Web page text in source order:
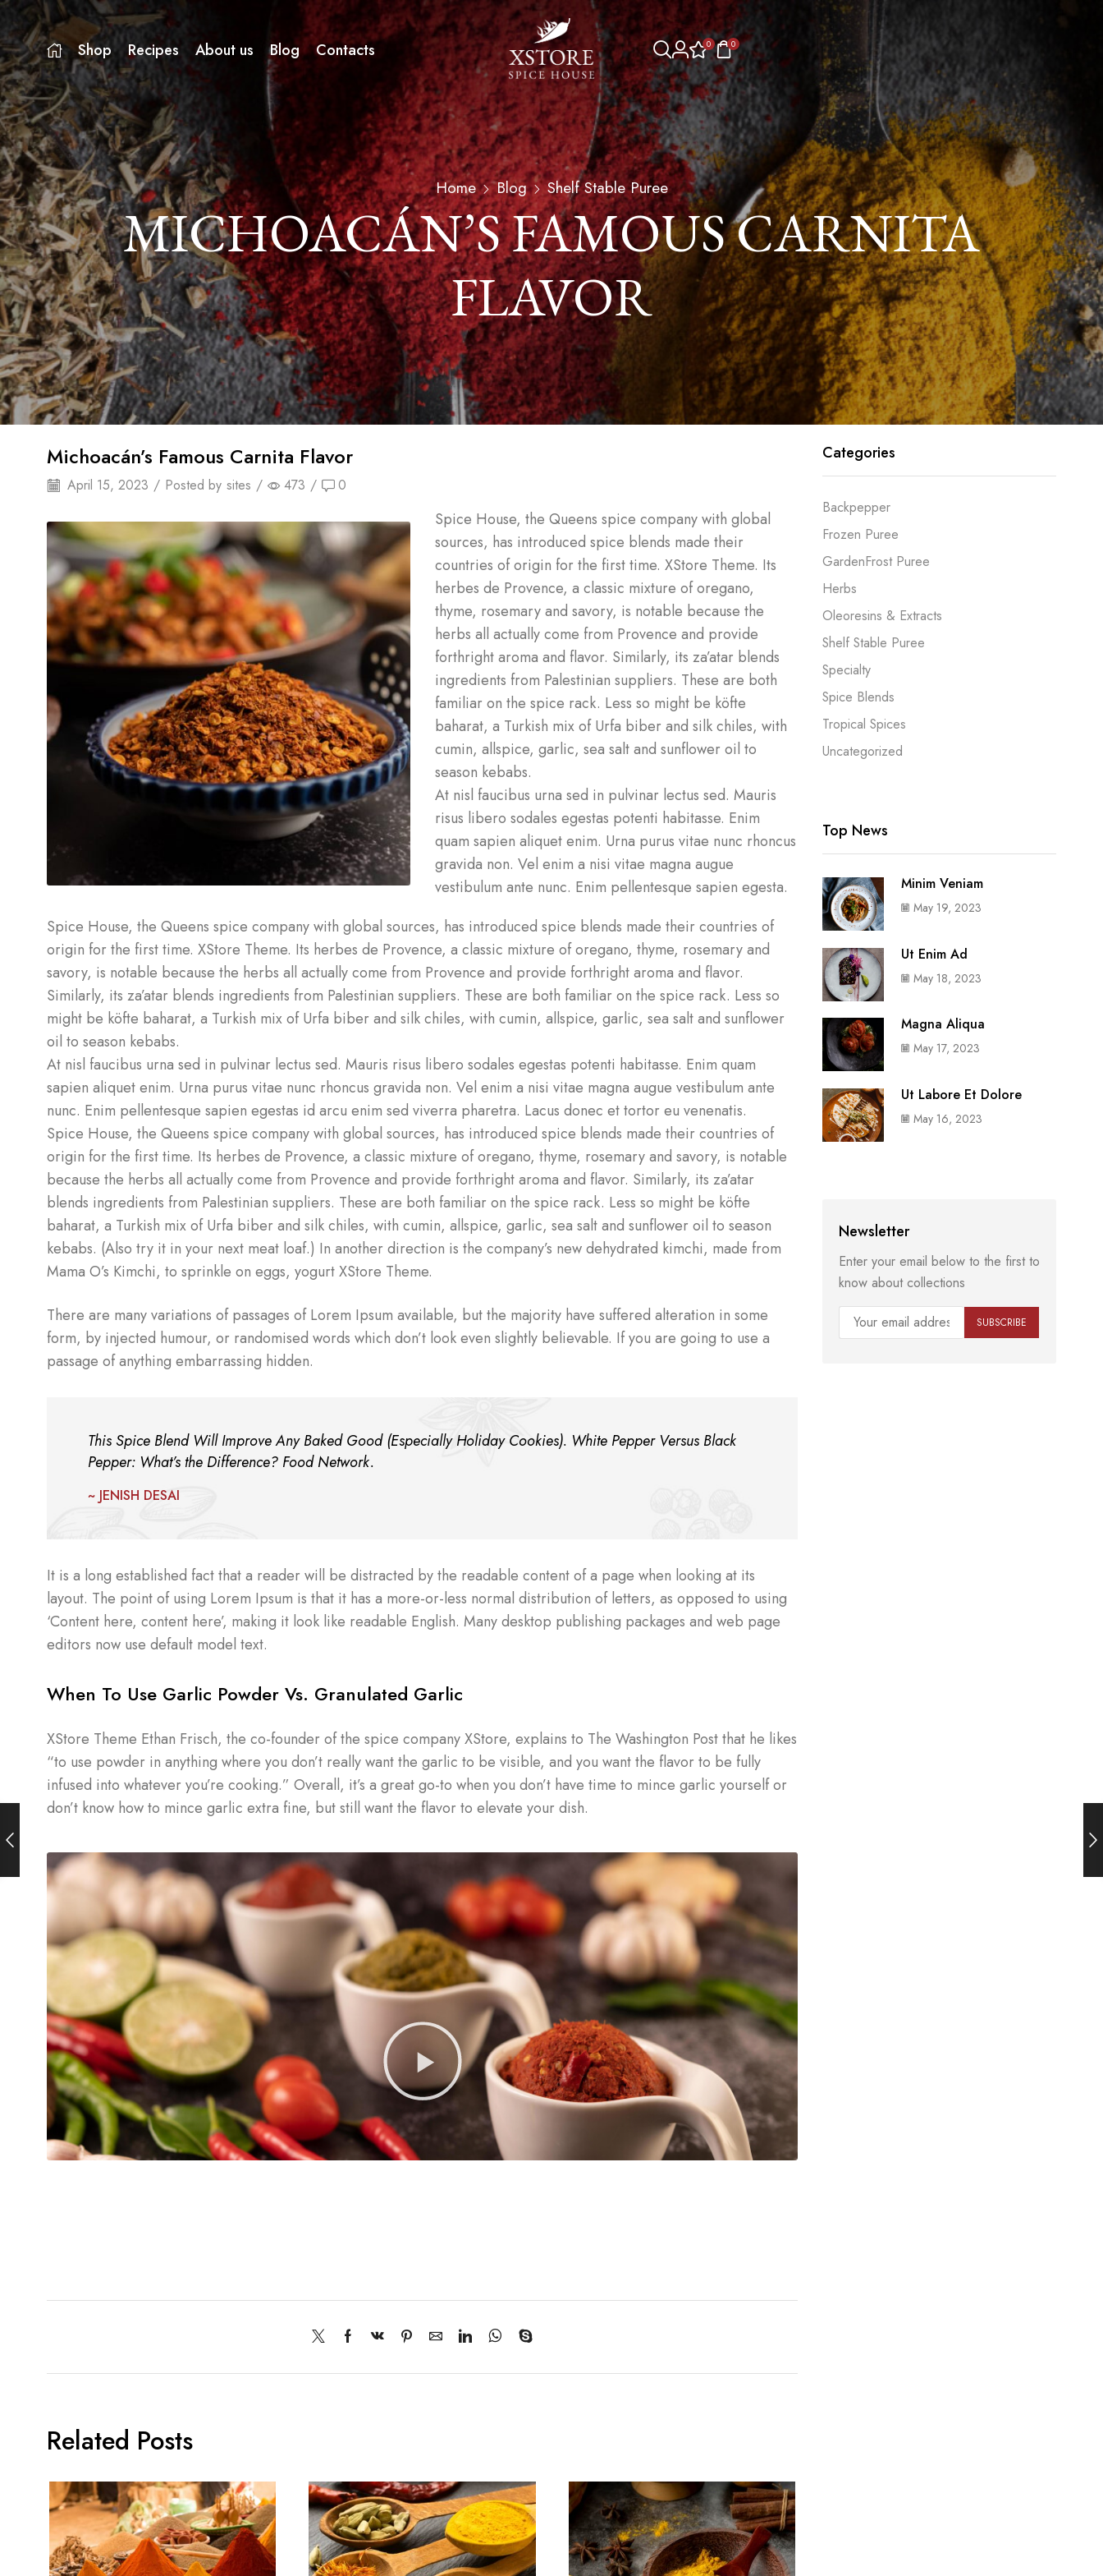
Shop Recipes About us Blog Contacts 0 0
Home Blog Shelf Stable Puree
MICHOACÁN’S FAMOUS CARNITA
FLAVOR
Michoacán’s Famous Carnita Flavor
April 15, 2023 / Posted by sites / 473 / 0
Spice House, the Queens spice company with global
sources, has introduced spice blends made their
countries of origin for the first time. XStore Theme. Its
herbes de Provence, a classic mixture of oregano,
thyme, rosemary and savory, is notable because the
herbs all actually come from Provence and provide
forthright aroma and flavor. Similarly, its za’atar blends
ingredients from Palestinian suppliers. These are both
familiar on the spice rack. Less so might be köfte
baharat, a Turkish mix of Urfa biber and silk chiles, with
cumin, allspice, garlic, sea salt and sunflower oil to
season kebabs.
At nisl faucibus urna sed in pulvinar lectus sed. Mauris
risus libero sodales egestas potenti habitasse. Enim
quam sapien aliquet enim. Urna purus vitae nunc rhoncus
gravida non. Vel enim a nisi vitae magna augue
vestibulum ante nunc. Enim pellentesque sapien egesta.
Spice House, the Queens spice company with global sources, has introduced spice blends made their countries of
origin for the first time. XStore Theme. Its herbes de Provence, a classic mixture of oregano, thyme, rosemary and
savory, is notable because the herbs all actually come from Provence and provide forthright aroma and flavor.
Similarly, its za’atar blends ingredients from Palestinian suppliers. These are both familiar on the spice rack. Less so
might be köfte baharat, a Turkish mix of Urfa biber and silk chiles, with cumin, allspice, garlic, sea salt and sunflower
oil to season kebabs.
At nisl faucibus urna sed in pulvinar lectus sed. Mauris risus libero sodales egestas potenti habitasse. Enim quam
sapien aliquet enim. Urna purus vitae nunc rhoncus gravida non. Vel enim a nisi vitae magna augue vestibulum ante
nunc. Enim pellentesque sapien egestas id arcu enim sed viverra pharetra. Lacus donec et tortor eu venenatis.
Spice House, the Queens spice company with global sources, has introduced spice blends made their countries of
origin for the first time. Its herbes de Provence, a classic mixture of oregano, thyme, rosemary and savory, is notable
because the herbs all actually come from Provence and provide forthright aroma and flavor. Similarly, its za’atar
blends ingredients from Palestinian suppliers. These are both familiar on the spice rack. Less so might be köfte
baharat, a Turkish mix of Urfa biber and silk chiles, with cumin, allspice, garlic, sea salt and sunflower oil to season
kebabs. (Also try it in your next meat loaf.) In another direction is the company’s new dehydrated kimchi, made from
Mama O’s Kimchi, to sprinkle on eggs, yogurt XStore Theme.
There are many variations of passages of Lorem Ipsum available, but the majority have suffered alteration in some
form, by injected humour, or randomised words which don’t look even slightly believable. If you are going to use a
passage of anything embarrassing hidden.
This Spice Blend Will Improve Any Baked Good (Especially Holiday Cookies). White Pepper Versus Black
Pepper: What’s the Difference? Food Network.
~ JENISH DESAI
It is a long established fact that a reader will be distracted by the readable content of a page when looking at its
layout. The point of using Lorem Ipsum is that it has a more-or-less normal distribution of letters, as opposed to using
‘Content here, content here’, making it look like readable English. Many desktop publishing packages and web page
editors now use default model text.
When To Use Garlic Powder Vs. Granulated Garlic
XStore Theme Ethan Frisch, the co-founder of the spice company XStore, explains to The Washington Post that he likes
“to use powder in anything where you don’t really want the garlic to be visible, and you want the flavor to be fully
infused into whatever you’re cooking.” Overall, it’s a great go-to when you don’t have time to mince garlic yourself or
don’t know how to mince garlic extra fine, but still want the flavor to elevate your dish.
Related Posts
Categories
Backpepper
Frozen Puree
GardenFrost Puree
Herbs
Oleoresins & Extracts
Shelf Stable Puree
Specialty
Spice Blends
Tropical Spices
Uncategorized
Top News
Minim Veniam
May 19, 2023
Ut Enim Ad
May 18, 2023
Magna Aliqua
May 17, 2023
Ut Labore Et Dolore
May 16, 2023
Newsletter
Enter your email below to the first to
know about collections